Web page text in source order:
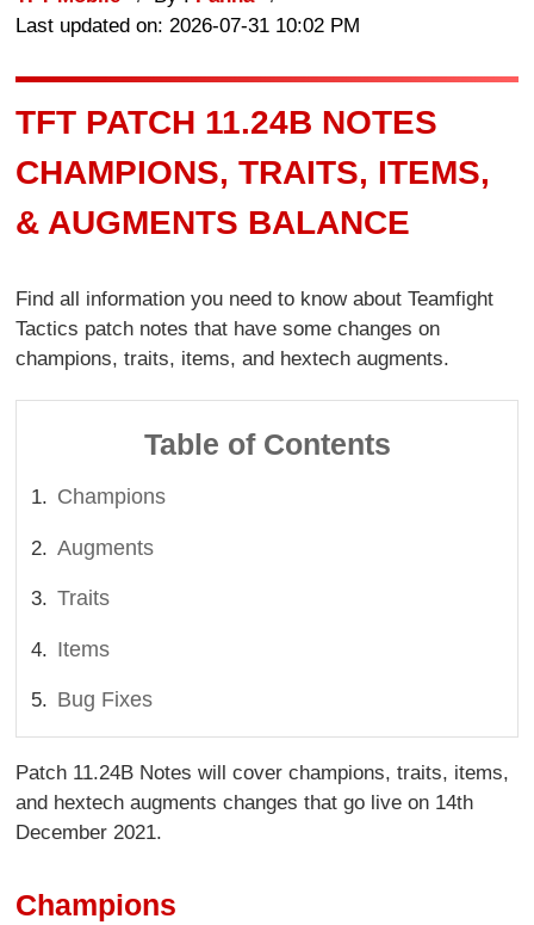
Last updated on: 2026-07-31 10:02 PM
TFT PATCH 11.24B NOTES
CHAMPIONS, TRAITS, ITEMS,
& AUGMENTS BALANCE
Find all information you need to know about Teamfight
Tactics patch notes that have some changes on
champions, traits, items, and hextech augments.
Table of Contents
Champions
Augments
Traits
Items
Bug Fixes
Patch 11.24B Notes will cover champions, traits, items,
and hextech augments changes that go live on 14th
December 2021.
Champions